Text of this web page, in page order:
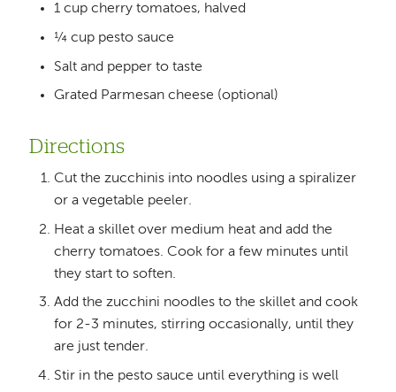
1 cup cherry tomatoes, halved
¼ cup pesto sauce
Salt and pepper to taste
Grated Parmesan cheese (optional)
Directions
Cut the zucchinis into noodles using a spiralizer
or a vegetable peeler.
Heat a skillet over medium heat and add the
cherry tomatoes. Cook for a few minutes until
they start to soften.
Add the zucchini noodles to the skillet and cook
for 2-3 minutes, stirring occasionally, until they
are just tender.
Stir in the pesto sauce until everything is well